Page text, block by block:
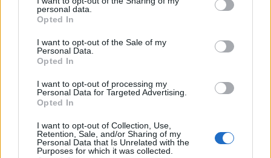
grant or deny consent to Google and its third-party tags to
use your data for below specified purposes in below Google
consent section.
personal data.
Opted In
I want to opt-out of the Sale of my
Personal Data.
Opted In
I want to opt-out of processing my
Personal Data for Targeted Advertising.
Opted In
I want to opt-out of Collection, Use,
Retention, Sale, and/or Sharing of my
Personal Data that Is Unrelated with the
Purposes for which it was collected.
From Novel to Stage Adaptation